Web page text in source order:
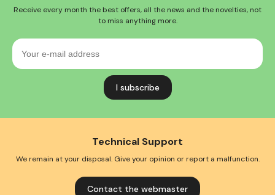
Receive every month the best offers, all the news and the novelties, not
to miss anything more.
Your
mail
Technical Support
We remain at your disposal. Give your opinion or report a malfunction.
Contact the webmaster